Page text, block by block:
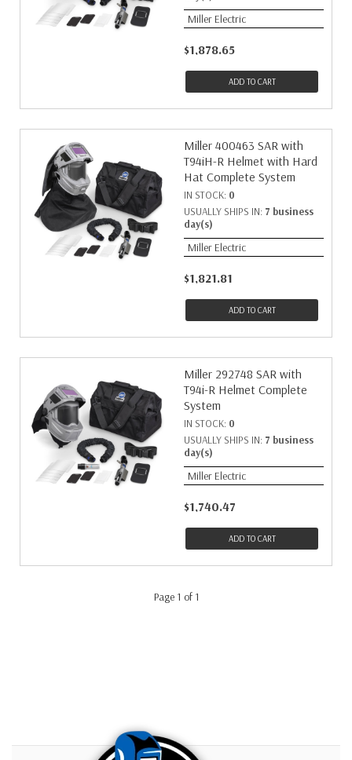
Miller Electric
$1,878.65
ADD TO CART
Miller 400463 SAR with
T94iH-R Helmet with Hard
Hat Complete System
IN STOCK: 0
USUALLY SHIPS IN: 7 business
day(s)
Miller Electric
$1,821.81
ADD TO CART
Miller 292748 SAR with
T94i-R Helmet Complete
System
IN STOCK: 0
USUALLY SHIPS IN: 7 business
day(s)
Miller Electric
$1,740.47
ADD TO CART
Page 1 of 1